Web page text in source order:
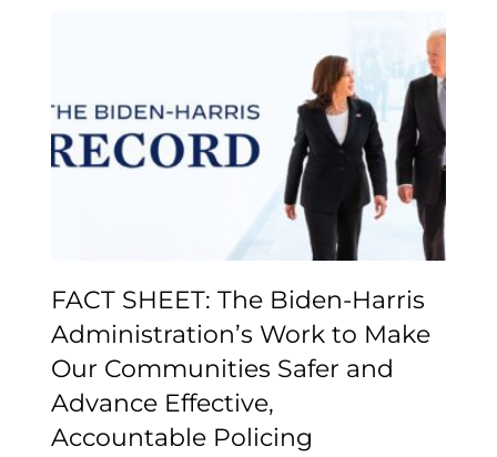
FACT SHEET: The
Biden-⁠Harris
Administration’s Work to
Make Our Communities
Safer and Advance
Effective,
FACT SHEET: The Biden-⁠Harris
Administration’s Work to Make
Our Communities Safer and
Advance Effective,
Accountable Policing